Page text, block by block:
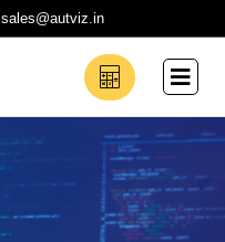
sales@autviz.in